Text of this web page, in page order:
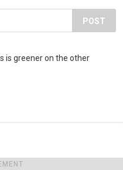
POST
is greener on the other